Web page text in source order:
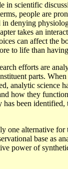
in scientific
people are
denying
takes an
can affect the
to life than
efforts are
parts.
analytic science
how they
been
one alternative for
base as
power of